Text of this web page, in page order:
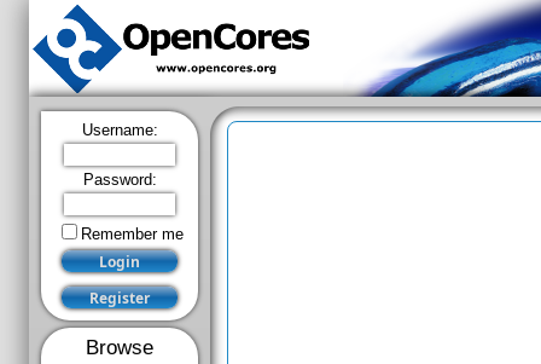
Username:
Password:
Remember me
Browse